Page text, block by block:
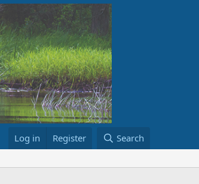
Log in Register Search